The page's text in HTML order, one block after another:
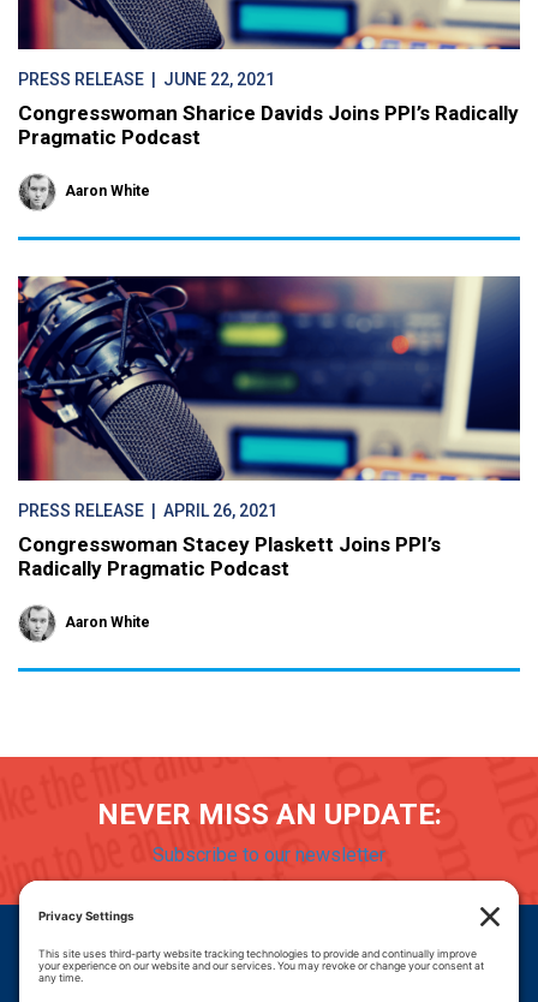
PRESS RELEASE | JUNE 22, 2021
Congresswoman Sharice Davids Joins PPI’s Radically
Pragmatic Podcast
Aaron White
PRESS RELEASE | APRIL 26, 2021
Congresswoman Stacey Plaskett Joins PPI’s
Radically Pragmatic Podcast
Aaron White
NEVER MISS AN UPDATE:
Subscribe to our newsletter